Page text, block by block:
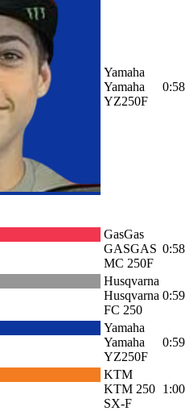
Yamaha
Yamaha
YZ250F
GasGas
GASGAS
MC 250F
Husqvarna
Husqvarna
FC 250
Yamaha
Yamaha
YZ250F
KTM
KTM 250
SX-F